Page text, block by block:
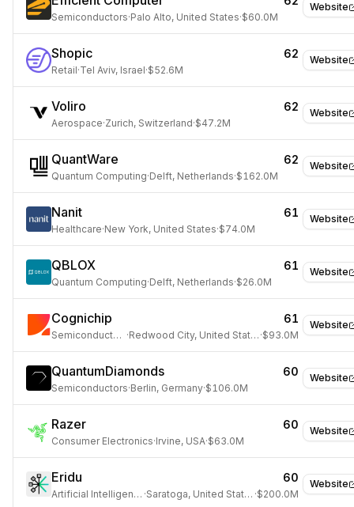
Website
Semiconductors·Palo Alto, United States·$60.0M
Website
Shopic 62
Retail·Tel Aviv, Israel·$52.6M
Website
Voliro 62
Aerospace·Zurich, Switzerland·$47.2M
Website
QuantWare 62
Quantum Computing·Delft, Netherlands·$162.0M
Website
Nanit 61
Healthcare·New York, United States·$74.0M
Website
QBLOX 61
Quantum Computing·Delft, Netherlands·$26.0M
Website
Cognichip 61
Semiconductors · Redwood City, United States ·$93.0M
Website
QuantumDiamonds 60
Semiconductors·Berlin, Germany·$106.0M
Website
Razer 60
Consumer Electronics·Irvine, USA·$63.0M
Website
Eridu 60
Artificial Intelligence · Saratoga, United States ·$200.0M